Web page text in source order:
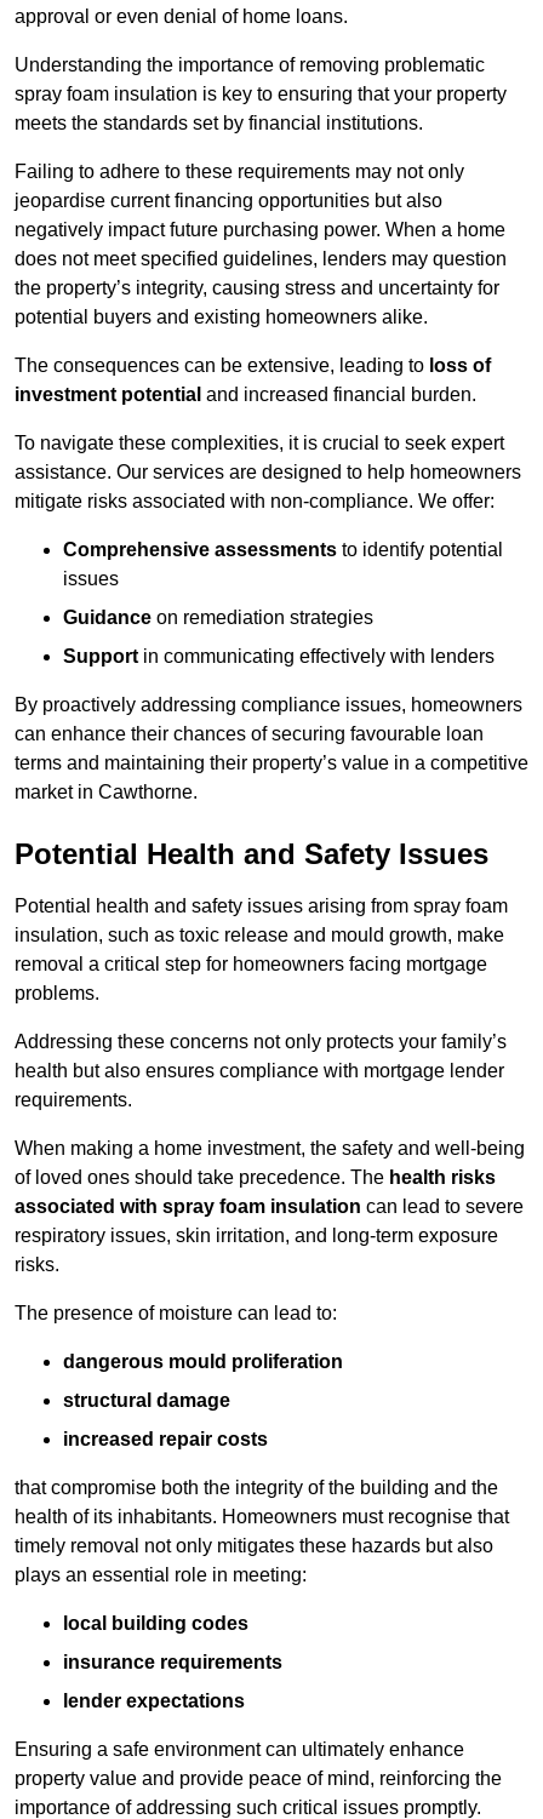
approval or even denial of home loans.
Understanding the importance of removing problematic
spray foam insulation is key to ensuring that your property
meets the standards set by financial institutions.
Failing to adhere to these requirements may not only
jeopardise current financing opportunities but also
negatively impact future purchasing power. When a home
does not meet specified guidelines, lenders may question
the property’s integrity, causing stress and uncertainty for
potential buyers and existing homeowners alike.
The consequences can be extensive, leading to loss of
investment potential and increased financial burden.
To navigate these complexities, it is crucial to seek expert
assistance. Our services are designed to help homeowners
mitigate risks associated with non-compliance. We offer:
Comprehensive assessments to identify potential
issues
Guidance on remediation strategies
Support in communicating effectively with lenders
By proactively addressing compliance issues, homeowners
can enhance their chances of securing favourable loan
terms and maintaining their property’s value in a competitive
market in Cawthorne.
Potential Health and Safety Issues
Potential health and safety issues arising from spray foam
insulation, such as toxic release and mould growth, make
removal a critical step for homeowners facing mortgage
problems.
Addressing these concerns not only protects your family’s
health but also ensures compliance with mortgage lender
requirements.
When making a home investment, the safety and well-being
of loved ones should take precedence. The health risks
associated with spray foam insulation can lead to severe
respiratory issues, skin irritation, and long-term exposure
risks.
The presence of moisture can lead to:
dangerous mould proliferation
structural damage
increased repair costs
that compromise both the integrity of the building and the
health of its inhabitants. Homeowners must recognise that
timely removal not only mitigates these hazards but also
plays an essential role in meeting:
local building codes
insurance requirements
lender expectations
Ensuring a safe environment can ultimately enhance
property value and provide peace of mind, reinforcing the
importance of addressing such critical issues promptly.